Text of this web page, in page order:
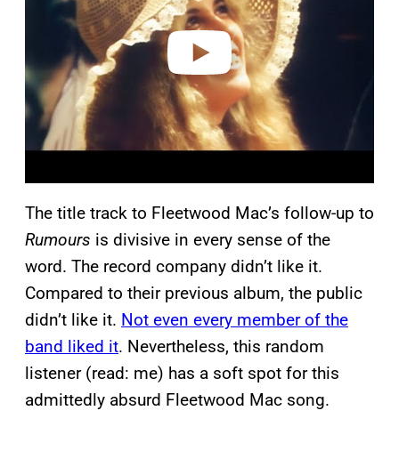
The title track to Fleetwood Mac’s follow-up to
Rumours is divisive in every sense of the
word. The record company didn’t like it.
Compared to their previous album, the public
didn’t like it. Not even every member of the
band liked it. Nevertheless, this random
listener (read: me) has a soft spot for this
admittedly absurd Fleetwood Mac song.